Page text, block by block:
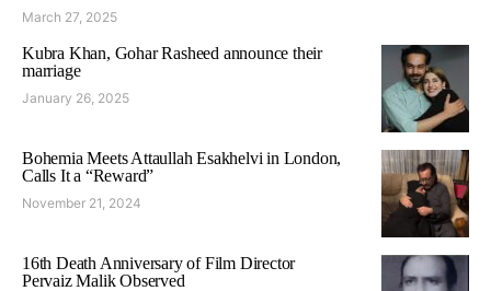
March 27, 2025
Kubra Khan, Gohar Rasheed announce their
marriage
January 26, 2025
Bohemia Meets Attaullah Esakhelvi in London,
Calls It a “Reward”
November 21, 2024
16th Death Anniversary of Film Director
Pervaiz Malik Observed